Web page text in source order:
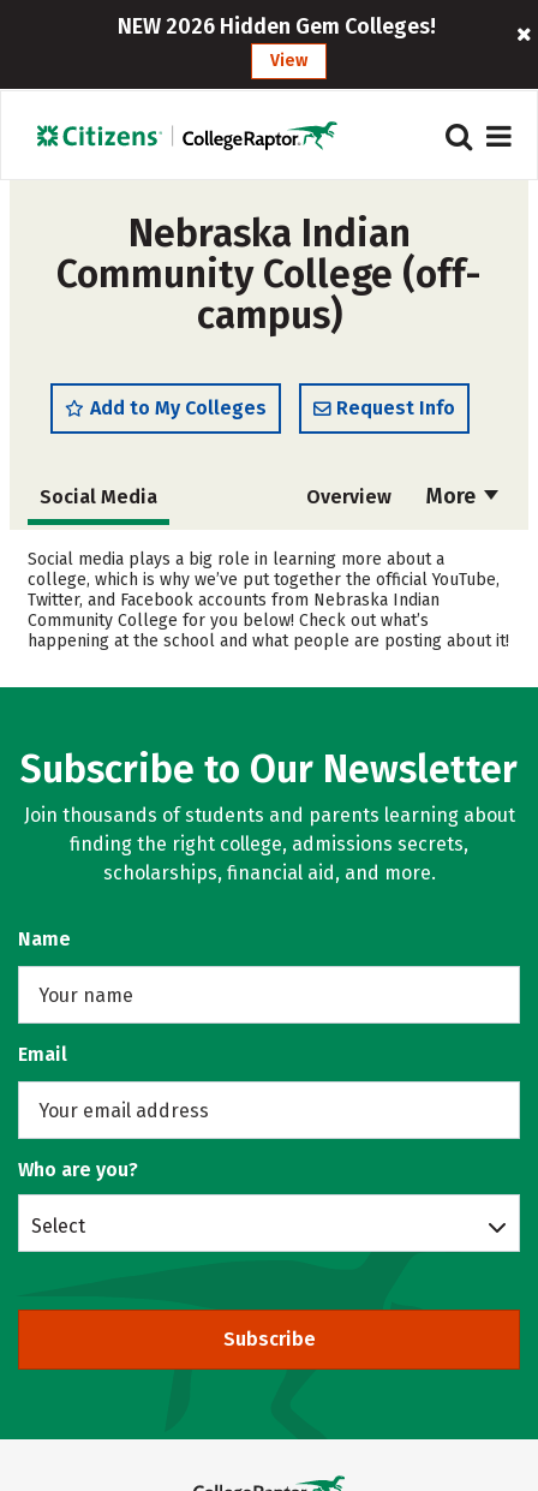
NEW 2026 Hidden Gem Colleges!
View
Nebraska Indian
Community College (off-
campus)
Add to My Colleges Request Info
More
Social Media Overview
Cost Academics
Safety Rankings
Careers
Social media plays a big role in learning more about a
college, which is why we’ve put together the official YouTube,
Twitter, and Facebook accounts from Nebraska Indian
Community College for you below! Check out what’s
happening at the school and what people are posting about it!
Subscribe to Our Newsletter
Join thousands of students and parents learning about
finding the right college, admissions secrets,
scholarships, financial aid, and more.
Name
Email
Who are you?
Select
Subscribe